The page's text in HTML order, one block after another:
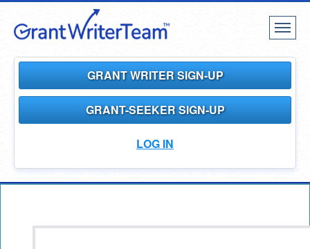
GRANT WRITER SIGN-UP
GRANT-SEEKER SIGN-UP
LOG IN